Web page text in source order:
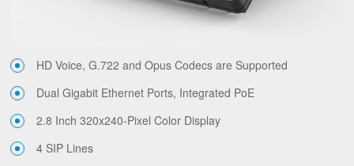
HD Voice, G.722 and Opus Codecs are Supported
Dual Gigabit Ethernet Ports, Integrated PoE
2.8 Inch 320x240-Pixel Color Display
4 SIP Lines